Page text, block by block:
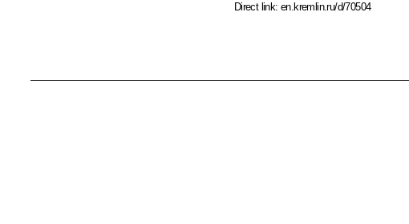
Direct link:en.kremlin.ru/d/70504